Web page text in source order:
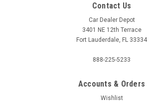
Contact Us
Car Dealer Depot
3401 NE 12th Terrace
Fort Lauderdale, FL 33334
888-225-5233
Accounts & Orders
Wishlist